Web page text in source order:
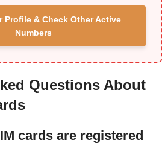
Profile & Check Other Active
Numbers
Questions About
cards are registered